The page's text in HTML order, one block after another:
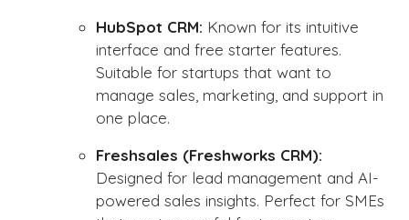
HubSpot CRM: Known for its intuitive
interface and free starter features.
Suitable for startups that want to
manage sales, marketing, and support in
one place.
Freshsales (Freshworks CRM):
Designed for lead management and AI-
powered sales insights. Perfect for SMEs